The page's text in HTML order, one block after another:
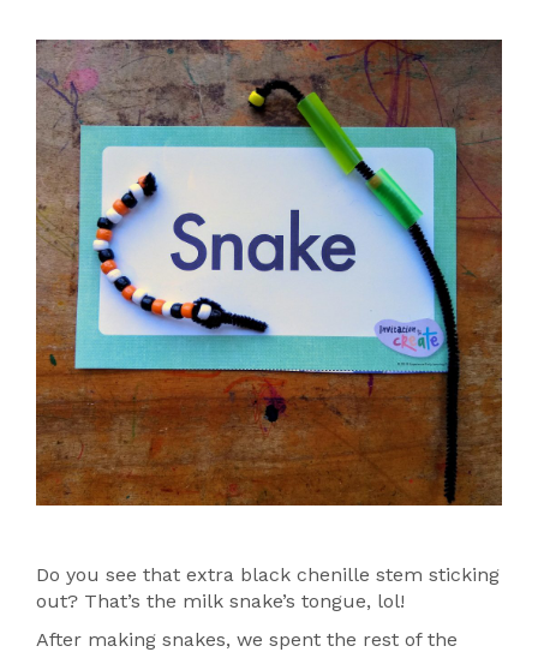
Do you see that extra black chenille stem sticking
out? That’s the milk snake’s tongue, lol!
After making snakes, we spent the rest of the